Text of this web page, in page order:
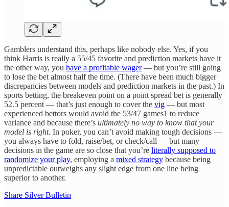
Gamblers understand this, perhaps like nobody else. Yes, if you
think Harris is really a 55/45 favorite and prediction markets have it
the other way, you have a profitable wager— but you’re still going
to lose the bet almost half the time. (There have been much bigger
discrepancies between models and prediction markets in the past.) In
sports betting, the breakeven point on a point spread bet is generally
52.5 percent — that’s just enough to cover the vig — but most
experienced bettors would avoid the 53/47 games1 to reduce
variance and because there’s ultimately no way to know that your
model is right. In poker, you can’t avoid making tough decisions —
you always have to fold, raise/bet, or check/call — but many
decisions in the game are so close that you’re literally supposed to
randomize your play, employing a mixed strategy because being
unpredictable outweighs any slight edge from one line being
superior to another.
Share Silver Bulletin